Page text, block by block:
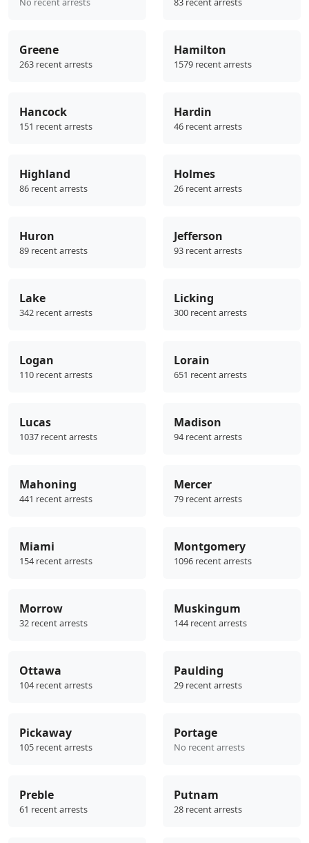
Greene
263 recent arrests
Hamilton
1579 recent arrests
Hancock
151 recent arrests
Hardin
46 recent arrests
Highland
86 recent arrests
Holmes
26 recent arrests
Huron
89 recent arrests
Jefferson
93 recent arrests
Lake
342 recent arrests
Licking
300 recent arrests
Logan
110 recent arrests
Lorain
651 recent arrests
Lucas
1037 recent arrests
Madison
94 recent arrests
Mahoning
441 recent arrests
Mercer
79 recent arrests
Miami
154 recent arrests
Montgomery
1096 recent arrests
Morrow
32 recent arrests
Muskingum
144 recent arrests
Ottawa
104 recent arrests
Paulding
29 recent arrests
Pickaway
105 recent arrests
Portage
No recent arrests
Preble
61 recent arrests
Putnam
28 recent arrests